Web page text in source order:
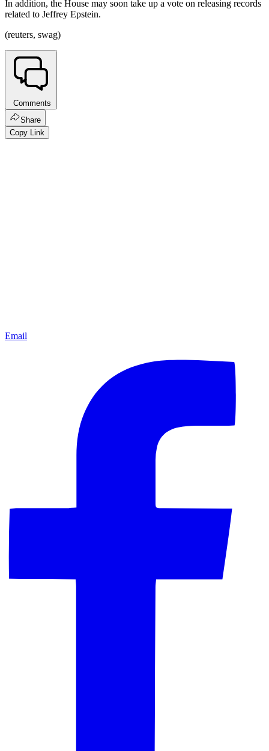
In addition, the House may soon take up a vote on releasing records
related to Jeffrey Epstein.
(reuters, swag)
Comments
Share
Copy Link
Email